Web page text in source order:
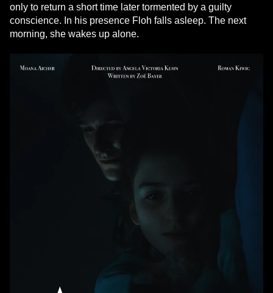
only to return a short time later tormented by a guilty
conscience. In his presence Floh falls asleep. The next
morning, she wakes up alone.